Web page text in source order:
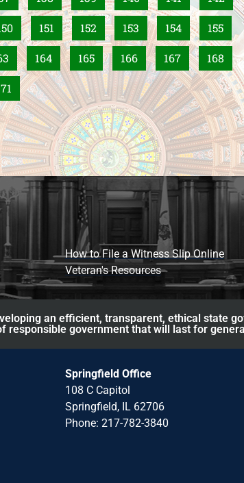
151 152 153 154 155
164 165 166 167 168
How to File a Witness Slip Online
Veteran's Resources
an efficient, transparent, ethical state
responsible government that will last for
Springfield Office
108 C Capitol
Springfield, IL 62706
Phone: 217-782-3840